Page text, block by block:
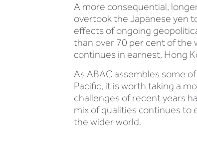
A more consequential,
overtook the Japanese yen
effects of ongoing
than over 70 per cent of the
continues in earnest, Hong
As ABAC assembles some
Pacific, it is worth taking a
challenges of recent years
mix of qualities continues to
the wider world.